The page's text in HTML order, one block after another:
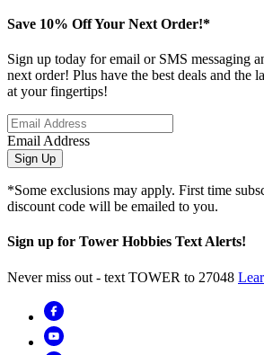
Save 10% Off Your Next Order!*
Sign up today for email or SMS messaging
next order! Plus have the best deals and the
at your fingertips!
Email Address
Sign Up
*Some exclusions may apply. First time
discount code will be emailed to you.
Sign up for Tower Hobbies Text Alerts!
Never miss out - text TOWER to 27048